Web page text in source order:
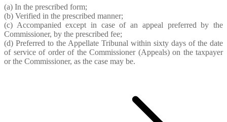
(a) In the prescribed form;
(b) Verified in the prescribed manner;
(c) Accompanied except in case of an appeal preferred by the
Commissioner, by the prescribed fee;
(d) Preferred to the Appellate Tribunal within sixty days of the date
of service of order of the Commissioner (Appeals) on the taxpayer
or the Commissioner, as the case may be.